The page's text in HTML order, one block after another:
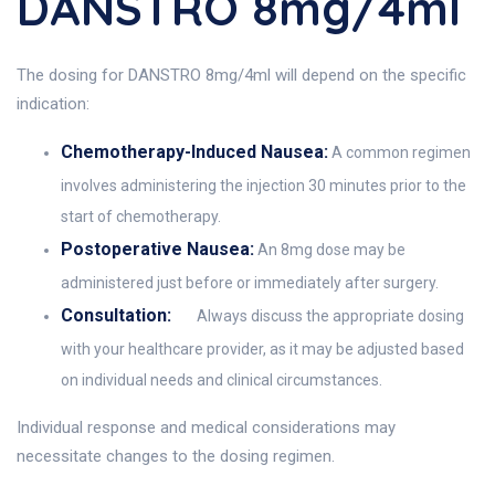
The dosing for DANSTRO 8mg/4ml will depend on the specific
indication:
Chemotherapy-Induced Nausea:A common regimen
involves administering the injection 30 minutes prior to the
start of chemotherapy.
Postoperative Nausea:An 8mg dose may be
administered just before or immediately after surgery.
Consultation:
Always discuss the appropriate dosing
with your healthcare provider, as it may be adjusted based
on individual needs and clinical circumstances.
Individual response and medical considerations may
necessitate changes to the dosing regimen.